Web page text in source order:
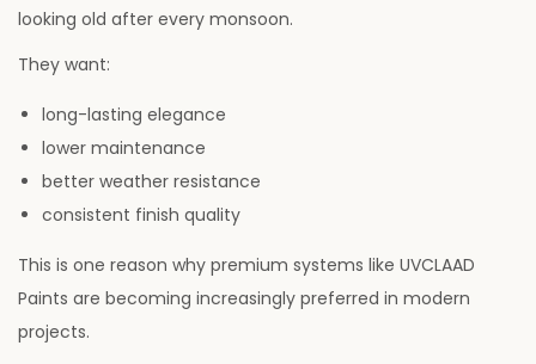
looking old after every monsoon.
They want:
long-lasting elegance
lower maintenance
better weather resistance
consistent finish quality
This is one reason why premium systems like UVCLAAD
Paints are becoming increasingly preferred in modern
projects.